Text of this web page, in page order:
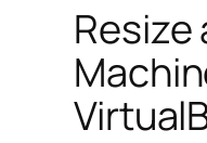
Resize